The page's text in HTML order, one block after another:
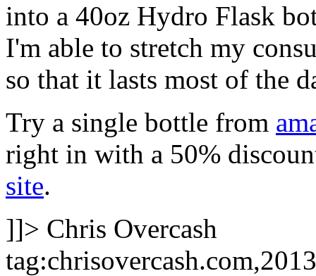
into a 40oz Hydro Flask
I'm able to stretch my
so that it lasts most of the
Try a single bottle from
right in with a 50%
site.
]]> Chris Overcash